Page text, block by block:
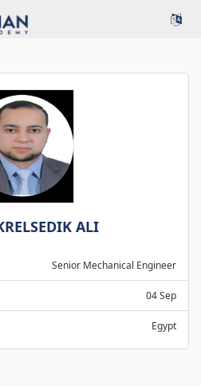
ALI
Senior Mechanical Engineer
04 Sep
Egypt